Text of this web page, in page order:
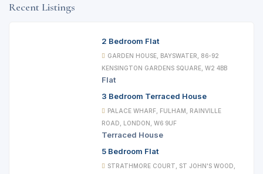
Recent Listings
2 Bedroom Flat
GARDEN HOUSE, BAYSWATER, 86-92
KENSINGTON GARDENS SQUARE, W2 4BB
Flat
3 Bedroom Terraced House
PALACE WHARF, FULHAM, RAINVILLE
ROAD, LONDON, W6 9UF
Terraced House
5 Bedroom Flat
STRATHMORE COURT, ST JOHN'S WOOD,